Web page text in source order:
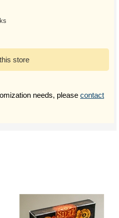
store
needs, please contact